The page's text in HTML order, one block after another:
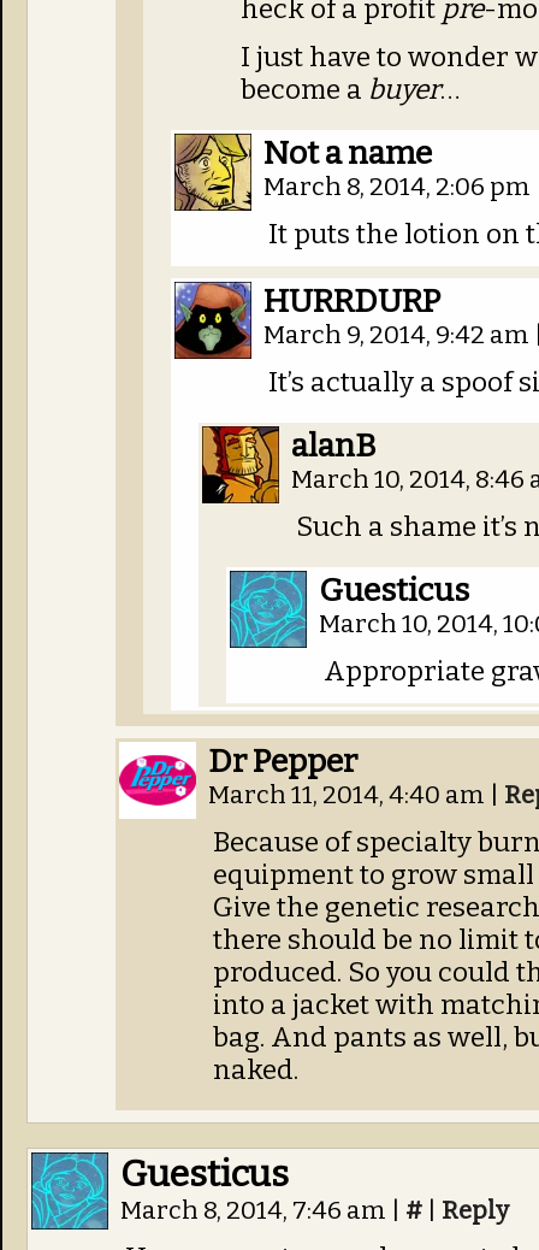
heck of a profit pre-
I just have to wonder
become a buyer…
Not a name
March 8, 2014, 2:06 pm
It puts the lotion on
HURRDURP
March 9, 2014, 9:42 am
It’s actually a spoof
alanB
March 10, 2014, 8:46
Such a shame it’s
Guesticus
March 10, 2014,
Appropriate
Dr Pepper
March 11, 2014, 4:40 am
Because of specialty
equipment to grow
Give the genetic
there should be no limit
produced. So you could
into a jacket with
bag. And pants as well,
naked.
Guesticus
March 8, 2014, 7:46 am # Reply